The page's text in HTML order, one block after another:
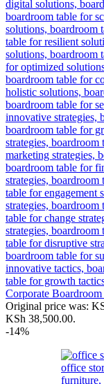
Corporate
Original price was:
KSh 38,500.00.
-14%